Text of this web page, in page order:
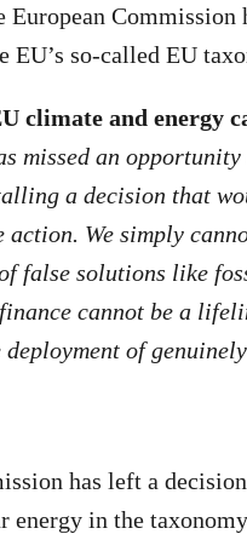
European Commission
EU’s so-called EU
climate and energy
missed an
a decision that
action. We simply
false solutions like
cannot be a
deployment of
has left a
energy in the